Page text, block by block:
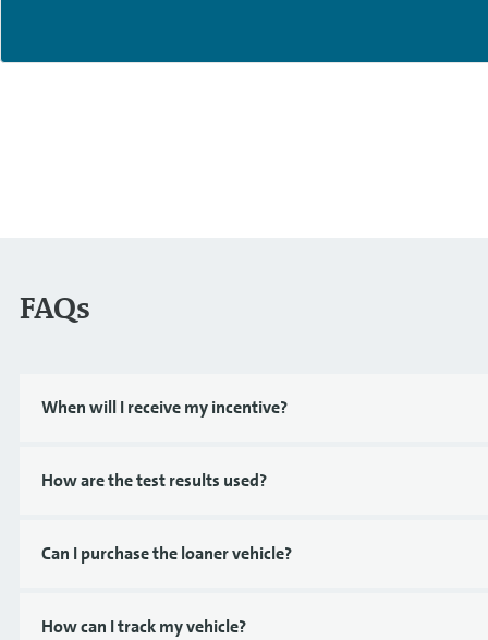
FAQs
When will I receive my incentive?
How are the test results used?
Can I purchase the loaner vehicle?
How can I track my vehicle?